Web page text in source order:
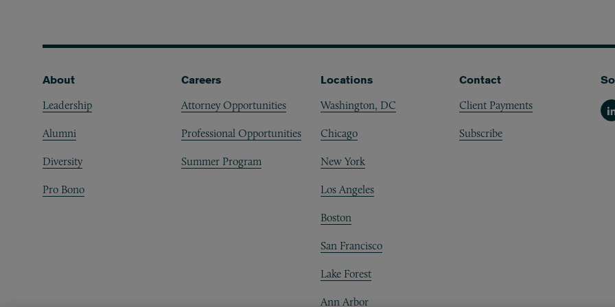
Footer
About
Leadership
Alumni
Diversity
Pro Bono
Careers
Attorney Opportunities
Professional Opportunities
Summer Program
Locations
Washington, DC
Chicago
New York
Los Angeles
Boston
San Francisco
Lake Forest
Ann Arbor
Contact
Client Payments
Subscribe